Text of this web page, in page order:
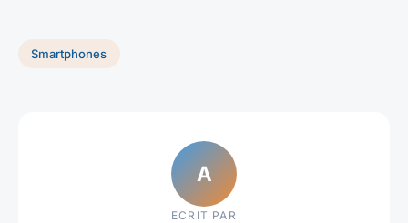
Smartphones
A
ECRIT PAR